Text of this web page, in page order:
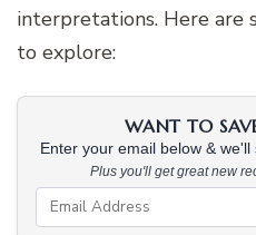
interpretations. Here are
to explore:
WANT TO
Enter your email below &
Plus you'll get great new